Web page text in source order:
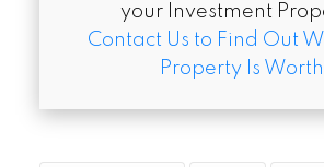
your Investment
Contact Us to Find Out
Property Is